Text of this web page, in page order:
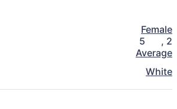
Female
5 , 2
Average
White